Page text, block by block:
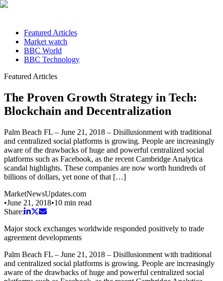
Featured Articles
Market watch
BBC World
BBC Technology
Featured Articles
The Proven Growth Strategy in Tech:
Blockchain and Decentralization
Palm Beach FL – June 21, 2018 – Disillusionment with traditional
and centralized social platforms is growing. People are increasingly
aware of the drawbacks of huge and powerful centralized social
platforms such as Facebook, as the recent Cambridge Analytica
scandal highlights. These companies are now worth hundreds of
billions of dollars, yet none of that […]
MarketNewsUpdates.com
•June 21, 2018•10 min read
Share:
Major stock exchanges worldwide responded positively to trade
agreement developments
Palm Beach FL – June 21, 2018 – Disillusionment with traditional
and centralized social platforms is growing. People are increasingly
aware of the drawbacks of huge and powerful centralized social